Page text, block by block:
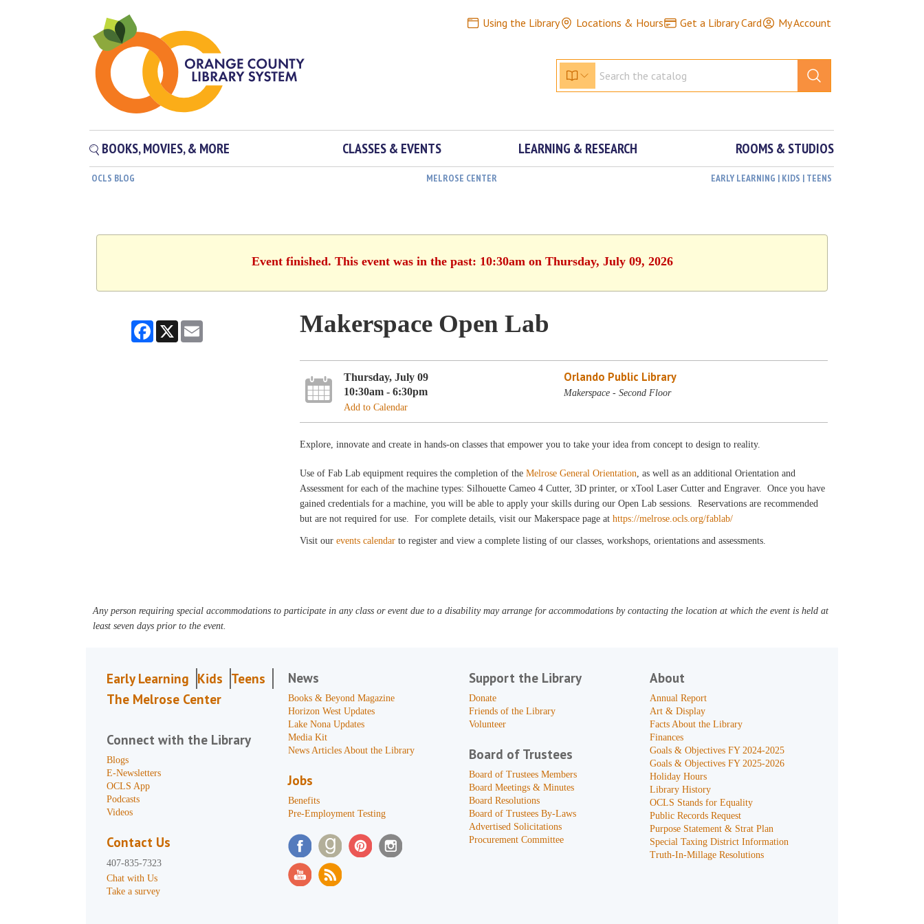
Using the Library Locations & Hours Get a Library Card My Account
BOOKS, MOVIES, & MORE CLASSES & EVENTS LEARNING & RESEARCH ROOMS & STUDIOS
OCLS BLOG MELROSE CENTER EARLY LEARNING | KIDS | TEENS
Event finished. This event was in the past: 10:30am on Thursday, July 09, 2026
Facebook
X Makerspace Open Lab
Thursday, July 09
10:30am - 6:30pm
Add to Calendar
Orlando Public Library
Makerspace - Second Floor
Explore, innovate and create in hands-on classes that empower you to take your idea from concept to design to reality.
Use of Fab Lab equipment requires the completion of theMelrose General Orientation, as well as an additional Orientation and
Assessment for each of the machine types: Silhouette Cameo 4 Cutter, 3D printer, or xTool Laser Cutter and Engraver. Once you have
gained credentials for a machine, you will be able to apply your skills during our Open Lab sessions. Reservations are recommended
but are not required for use. For complete details, visit our Makerspace page athttps://melrose.ocls.org/fablab/
Visit ourevents calendarto register and view a complete listing of our classes, workshops, orientations and assessments.
Any person requiring special accommodations to participate in any class or event due to a disability may arrange for accommodations by contacting the location at which the event is held at
least seven days prior to the event.
Early Learning Kids Teens
The Melrose Center
Connect with the Library
Blogs
E-Newsletters
OCLS App
Podcasts
Videos
Contact Us
407-835-7323
Chat with Us
Take a survey
News
Books & Beyond Magazine
Horizon West Updates
Lake Nona Updates
Media Kit
News Articles About the Library
Jobs
Benefits
Pre-Employment Testing
Support the Library
Donate
Friends of the Library
Volunteer
Board of Trustees
Board of Trustees Members
Board Meetings & Minutes
Board Resolutions
Board of Trustees By-Laws
Advertised Solicitations
Procurement Committee
About
Annual Report
Art & Display
Facts About the Library
Finances
Goals & Objectives FY 2024-2025
Goals & Objectives FY 2025-2026
Holiday Hours
Library History
OCLS Stands for Equality
Public Records Request
Purpose Statement & Strat Plan
Special Taxing District Information
Truth-In-Millage Resolutions